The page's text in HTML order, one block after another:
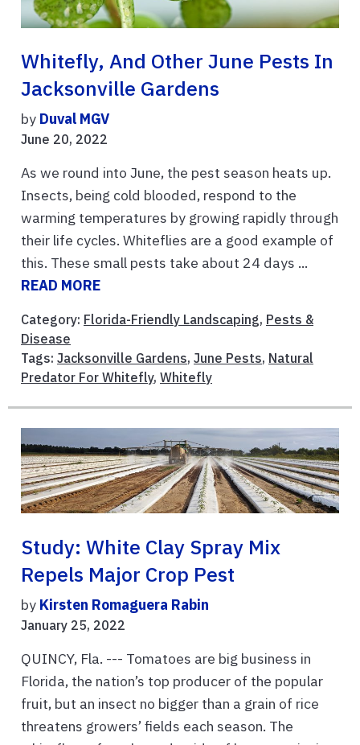
Whitefly, And Other June Pests In
Jacksonville Gardens
by Duval MGV
June 20, 2022
As we round into June, the pest season heats up.
Insects, being cold blooded, respond to the
warming temperatures by growing rapidly through
their life cycles. Whiteflies are a good example of
this. These small pests take about 24 days ...
READ MORE
Category: Florida-Friendly Landscaping, Pests &
Disease
Tags: Jacksonville Gardens, June Pests, Natural
Predator For Whitefly, Whitefly
Study: White Clay Spray Mix
Repels Major Crop Pest
by Kirsten Romaguera Rabin
January 25, 2022
QUINCY, Fla. --- Tomatoes are big business in
Florida, the nation’s top producer of the popular
fruit, but an insect no bigger than a grain of rice
threatens growers’ fields each season. The